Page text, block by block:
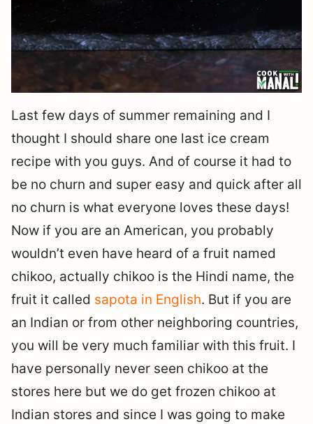
Last few days of summer remaining and I
thought I should share one last ice cream
recipe with you guys. And of course it had to
be no churn and super easy and quick after all
no churn is what everyone loves these days!
Now if you are an American, you probably
wouldn’t even have heard of a fruit named
chikoo, actually chikoo is the Hindi name, the
fruit it called sapota in English. But if you are
an Indian or from other neighboring countries,
you will be very much familiar with this fruit. I
have personally never seen chikoo at the
stores here but we do get frozen chikoo at
Indian stores and since I was going to make